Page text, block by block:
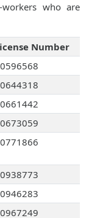
who are
Number